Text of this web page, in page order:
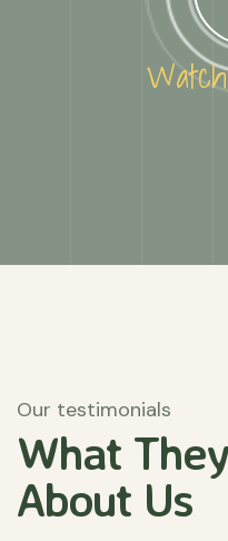
Our testimonials
What
About Us